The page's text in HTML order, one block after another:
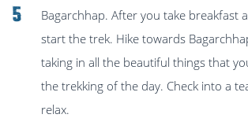
5
Bagarchhap. After you take breakfast
start the trek. Hike towards
taking in all the beautiful things that
the trekking of the day. Check into a
relax.